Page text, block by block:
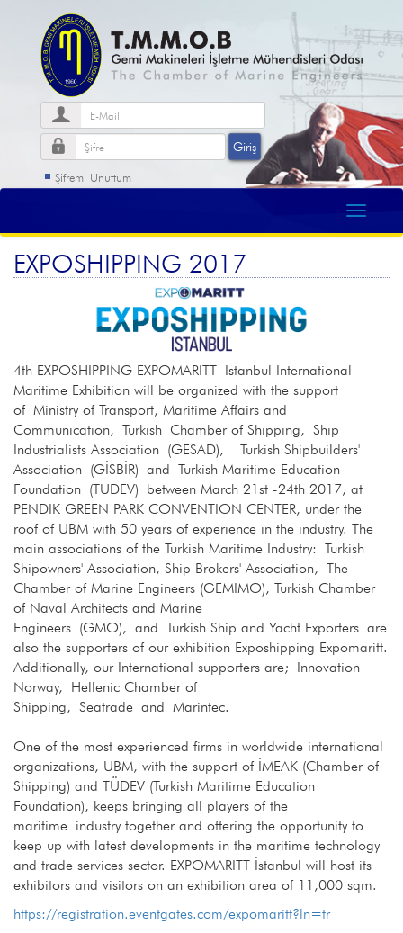
Şifremi Unuttum
EXPOSHIPPING 2017
4th EXPOSHIPPING EXPOMARITT Istanbul International
Maritime Exhibition will be organized with the support
of Ministry of Transport, Maritime Affairs and
Communication, Turkish Chamber of Shipping, Ship
Industrialists Association (GESAD), Turkish Shipbuilders'
Association (GİSBİR) and Turkish Maritime Education
Foundation (TUDEV) between March 21st -24th 2017, at
PENDIK GREEN PARK CONVENTION CENTER, under the
roof of UBM with 50 years of experience in the industry. The
main associations of the Turkish Maritime Industry: Turkish
Shipowners' Association, Ship Brokers' Association, The
Chamber of Marine Engineers (GEMIMO), Turkish Chamber
of Naval Architects and Marine
Engineers (GMO), and Turkish Ship and Yacht Exporters are
also the supporters of our exhibition Exposhipping Expomaritt.
Additionally, our International supporters are; Innovation
Norway, Hellenic Chamber of
Shipping, Seatrade and Marintec.
One of the most experienced firms in worldwide international
organizations, UBM, with the support of İMEAK (Chamber of
Shipping) and TÜDEV (Turkish Maritime Education
Foundation), keeps bringing all players of the
maritime industry together and offering the opportunity to
keep up with latest developments in the maritime technology
and trade services sector. EXPOMARITT İstanbul will host its
exhibitors and visitors on an exhibition area of 11,000 sqm.
https://registration.eventgates.com/expomaritt?ln=tr